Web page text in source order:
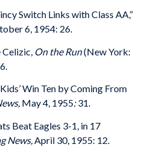
Switch Links with Class AA,”
6, 1954: 26.
On the Run(New York:
Win Ten by Coming From
May 4, 1955:31.
Beat Eagles 3-1, in 17
News,April 30, 1955: 12.